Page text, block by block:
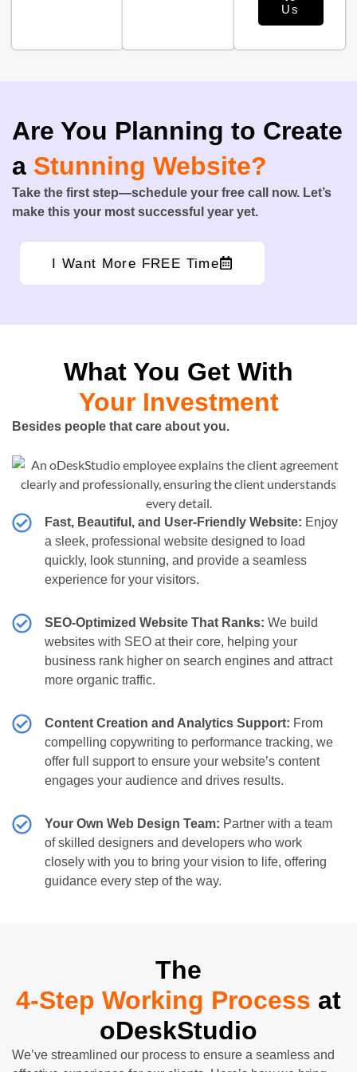
Us
Are You Planning to Create
a Stunning Website?
Take the first step—schedule your free call now. Let’s
make this your most successful year yet.
I Want More FREE Time
What You Get With
Your Investment
Besides people that care about you.
Fast, Beautiful, and User-Friendly Website: Enjoy
a sleek, professional website designed to load
quickly, look stunning, and provide a seamless
experience for your visitors.
SEO-Optimized Website That Ranks: We build
websites with SEO at their core, helping your
business rank higher on search engines and attract
more organic traffic.
Content Creation and Analytics Support: From
compelling copywriting to performance tracking, we
offer full support to ensure your website’s content
engages your audience and drives results.
Your Own Web Design Team: Partner with a team
of skilled designers and developers who work
closely with you to bring your vision to life, offering
guidance every step of the way.
The
4-Step Working Process at
oDeskStudio
We’ve streamlined our process to ensure a seamless and